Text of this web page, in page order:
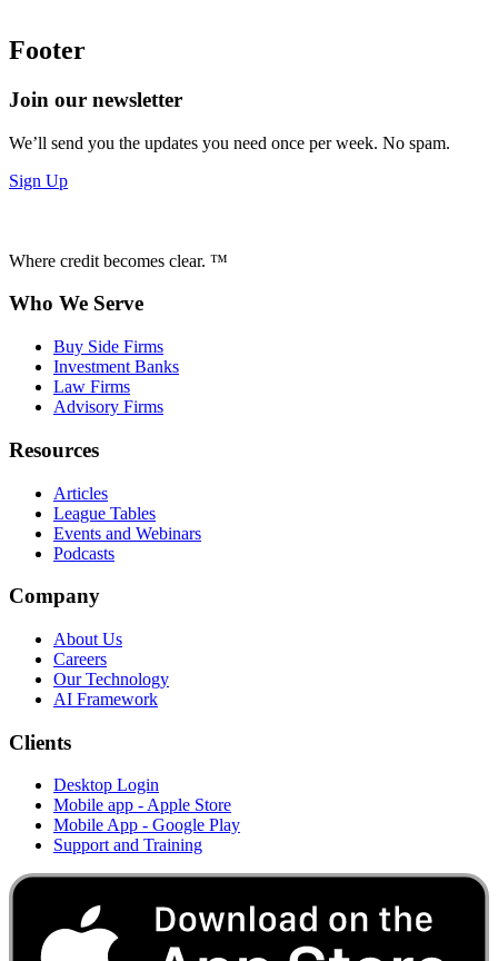
Footer
Join our newsletter
We’ll send you the updates you need once per week. No spam.
Sign Up
Where credit becomes clear. ™
Who We Serve
Buy Side Firms
Investment Banks
Law Firms
Advisory Firms
Resources
Articles
League Tables
Events and Webinars
Podcasts
Company
About Us
Careers
Our Technology
AI Framework
Clients
Desktop Login
Mobile app - Apple Store
Mobile App - Google Play
Support and Training